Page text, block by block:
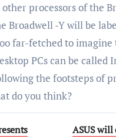
processors of the
Broadwell -Y will be
far-fetched to
PCs can be called
the footsteps of
do you think?
ASUS will